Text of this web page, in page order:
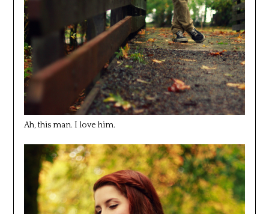
Ah, this man. I love him.